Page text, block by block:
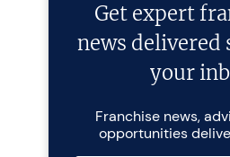
Get expert
news delivered
your
Franchise news,
opportunities